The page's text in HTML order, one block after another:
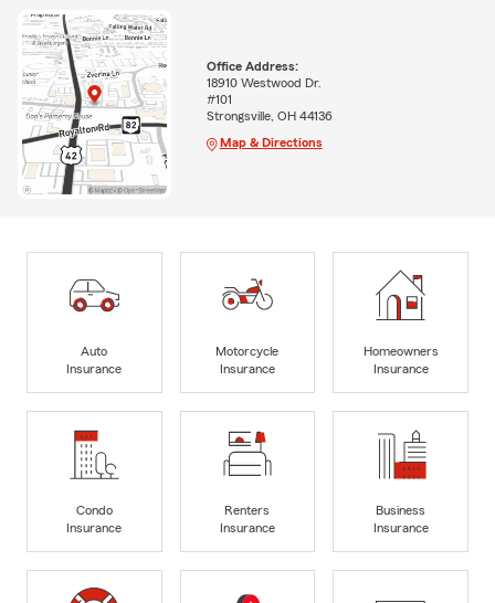
Office Address:
18910 Westwood Dr.
#101
Strongsville, OH 44136
Map & Directions
Auto
Insurance
Motorcycle
Insurance
Homeowners
Insurance
Condo
Insurance
Renters
Insurance
Business
Insurance